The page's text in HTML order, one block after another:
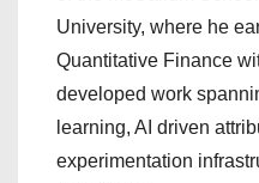
University, where he
Quantitative Finance
developed work
learning, AI driven
experimentation